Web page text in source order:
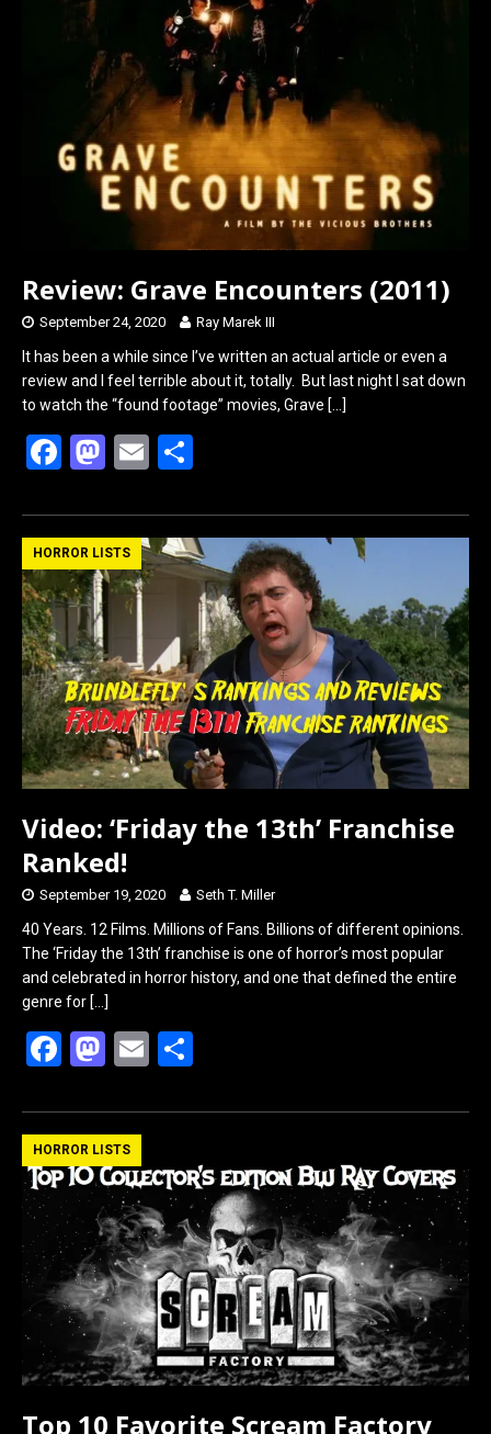
n
Review: Grave Encounters (2011)
September 24, 2020 Ray Marek III
It has been a while since I’ve written an actual article or even a
review and I feel terrible about it, totally. But last night I sat down
to watch the “found footage” movies, Grave […]
F
ce
b
o
o
k
M
st
o
d
n
E
ail ar
e
HORROR LISTS
Video: ‘Friday the 13th’ Franchise
Ranked!
September 19, 2020 Seth T. Miller
40 Years. 12 Films. Millions of Fans. Billions of different opinions.
The ‘Friday the 13th’ franchise is one of horror’s most popular
and celebrated in horror history, and one that defined the entire
genre for […]
F
ce
b
o
o
k
M
st
o
d
o
n
E
ail ar
e
HORROR LISTS
Top 10 Favorite Scream Factory